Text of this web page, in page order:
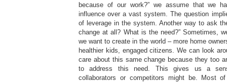
because of our work?” we assume that we
influence over a vast system. The question
of leverage in the system. Another way to ask
change at all? What is the need?” Sometimes,
we want to create in the world – more home
healthier kids, engaged citizens. We can look
care about this same change because they too
to address this need. This gives us a
collaborators or competitors might be. Most